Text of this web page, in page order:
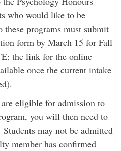
who would like to be
programs must submit
form by March 15 for Fall
the link for the online
once the current intake
eligible for admission to
you will then need to
may not be admitted
member has confirmed